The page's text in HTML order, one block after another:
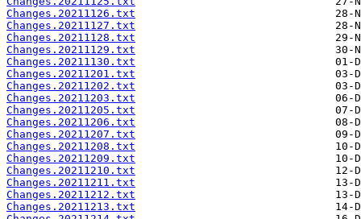
Changes.20211126.txt
Changes.20211127.txt
Changes.20211128.txt
Changes.20211129.txt
Changes.20211130.txt
Changes.20211201.txt
Changes.20211202.txt
Changes.20211203.txt
Changes.20211205.txt
Changes.20211206.txt
Changes.20211207.txt
Changes.20211208.txt
Changes.20211209.txt
Changes.20211210.txt
Changes.20211211.txt
Changes.20211212.txt
Changes.20211213.txt